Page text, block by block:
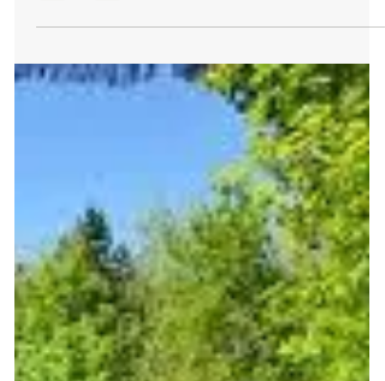
Formby Bubble
Sunny spells mainly dry
Good Morning on Monday 5th July, it's
14°C in #Formby. Today Today, it will
remain a dry day with plenty of sunny
spells and just a few...